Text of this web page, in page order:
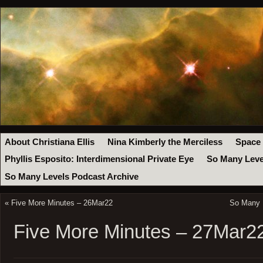
About Christiana Ellis Nina Kimberly the Merciless
Space
Phyllis Esposito: Interdimensional Private Eye
So Many
So Many Levels Podcast Archive
« Five More Minutes – 26Mar22 So Many
Five More Minutes –